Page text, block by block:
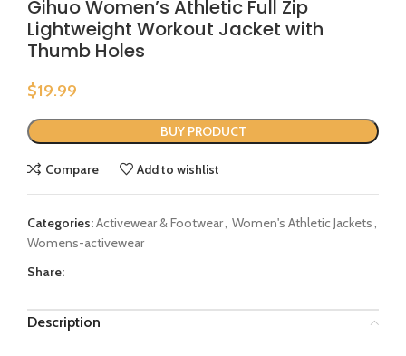
Gihuo Women’s Athletic Full Zip
Lightweight Workout Jacket with
Thumb Holes
$19.99
BUY PRODUCT
Compare Add to wishlist
Categories:Activewear & Footwear, Women's Athletic Jackets,
Womens-activewear
Share:
Description